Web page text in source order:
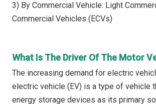
3) By Commercial Vehicle: Light
Commercial Vehicles (ECVs)
What Is The Driver Of The Motor
The increasing demand for electric
electric vehicle (EV) is a type of vehicle
energy storage devices as its primary